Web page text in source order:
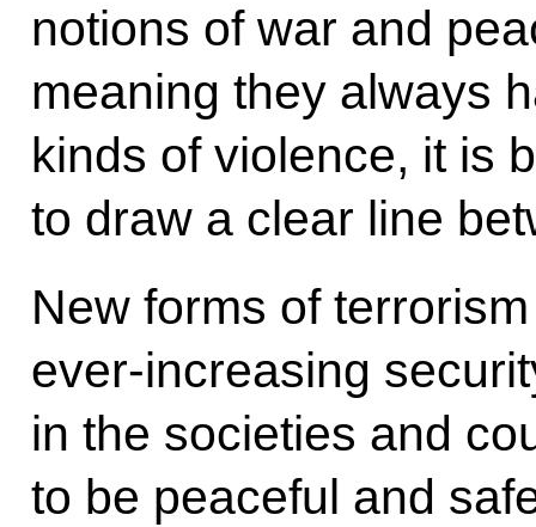
notions of war and
meaning they always
kinds of violence, it is
to draw a clear line
New forms of
ever-increasing
in the societies and
to be peaceful and